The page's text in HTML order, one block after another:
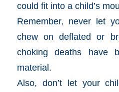
could fit into a child’s
Remember, never let
chew on deflated or
choking deaths have
material.
Also, don’t let your